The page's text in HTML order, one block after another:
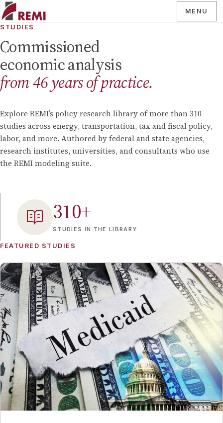
MENU
STUDIES
Commissioned
economic analysis
from46years of practice.
Explore REMI’s policy research library of more than 310
studies across energy, transportation, tax and fiscal policy,
labor, and more. Authored by federal and state agencies,
research institutes, universities, and consultants who use
the REMI modeling suite.
310+
STUDIES IN THE LIBRARY
FEATURED STUDIES